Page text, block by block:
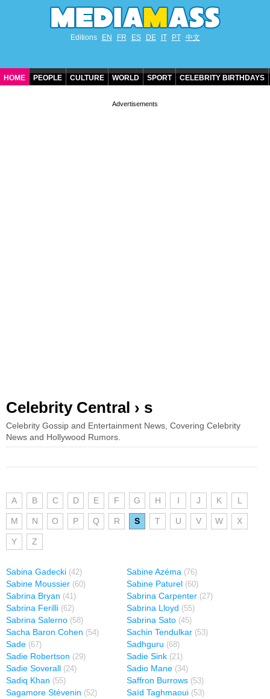
Editions EN FR ES DE IT PT 中文
HOME PEOPLE CULTURE WORLD SPORT CELEBRITY BIRTHDAYS
Celebrity Central › s
Celebrity Gossip and Entertainment News, Covering Celebrity
News and Hollywood Rumors.
A B C D E F G H I J K L
M N O P Q R S T U V W X
Y Z
Sabina Gadecki (42) Sabine Azéma (76)
Sabine Moussier (60) Sabine Paturel (60)
Sabrina Bryan (41) Sabrina Carpenter (27)
Sabrina Ferilli (62) Sabrina Lloyd (55)
Sabrina Salerno (58) Sabrina Sato (45)
Sacha Baron Cohen (54) Sachin Tendulkar (53)
Sade (67) Sadhguru (68)
Sadie Robertson (29) Sadie Sink (21)
Sadie Soverall (24) Sadio Mane (34)
Sadiq Khan (55) Saffron Burrows (53)
Sagamore Stévenin (52) Saïd Taghmaoui (53)